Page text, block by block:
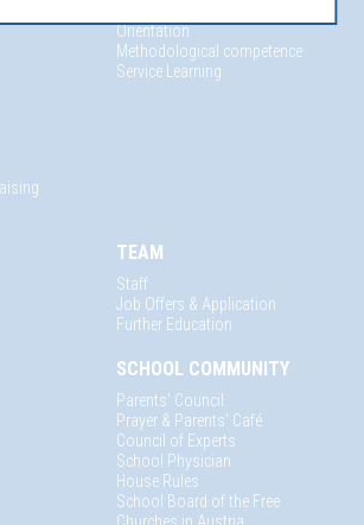
Orientation
Methodological competence
Service Learning
TEAM
Staff
Job Offers & Application
Further Education
SCHOOL COMMUNITY
Parents' Council
Prayer & Parents' Café
Council of Experts
School Physician
House Rules
School Board of the Free
Churches in Austria